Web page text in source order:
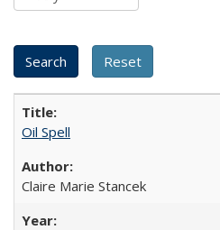
Oil Spell
Claire Marie Stancek